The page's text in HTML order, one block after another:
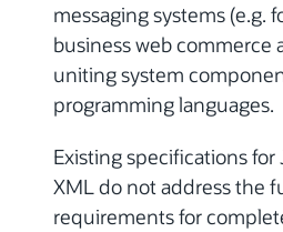
messaging systems (e.g.
business web commerce
uniting system
programming languages.
Existing specifications for
XML do not address the
requirements for